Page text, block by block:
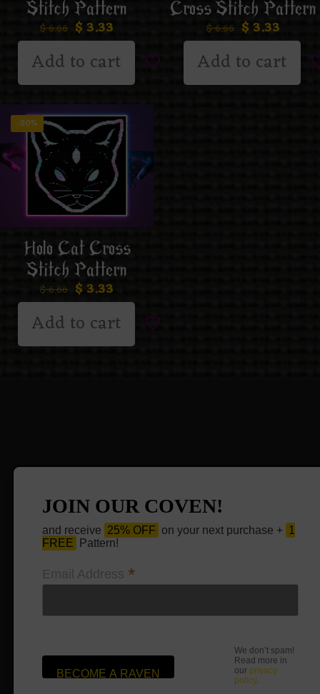
Stitch Pattern
$6.66 $ 3.33
Add to cart
Cross Stitch Pattern
$6.66 $ 3.33
Add to cart
-50%
Holo Cat Cross
Stitch Pattern
$6.66 $ 3.33
Add to cart
JOIN OUR COVEN!
and receive 25% OFF on your next purchase + 1
FREE
Pattern!
Email Address *
We don’t spam!
Read more in
our privacy
policy.